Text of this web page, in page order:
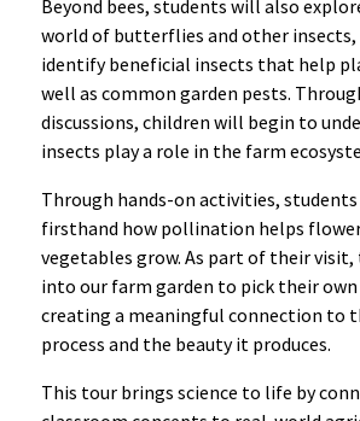
Beyond bees, students will also
world of butterflies and other
identify beneficial insects that help
well as common garden pests.
discussions, children will begin to
insects play a role in the farm
Through hands-on activities,
firsthand how pollination helps
vegetables grow. As part of their visit,
into our farm garden to pick their
creating a meaningful connection to
process and the beauty it produces.
This tour brings science to life by